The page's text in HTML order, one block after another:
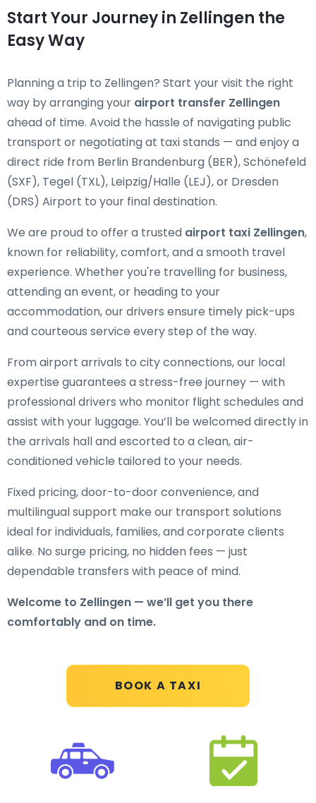
BOOK A TAXI
Start Your Journey in Zellingen the
Easy Way
Planning a trip to Zellingen? Start your visit the right
way by arranging your airport transfer Zellingen
ahead of time. Avoid the hassle of navigating public
transport or negotiating at taxi stands — and enjoy a
direct ride from Berlin Brandenburg (BER), Schönefeld
(SXF), Tegel (TXL), Leipzig/Halle (LEJ), or Dresden
(DRS) Airport to your final destination.
We are proud to offer a trusted airport taxi Zellingen,
known for reliability, comfort, and a smooth travel
experience. Whether you're travelling for business,
attending an event, or heading to your
accommodation, our drivers ensure timely pick-ups
and courteous service every step of the way.
From airport arrivals to city connections, our local
expertise guarantees a stress-free journey — with
professional drivers who monitor flight schedules and
assist with your luggage. You’ll be welcomed directly in
the arrivals hall and escorted to a clean, air-
conditioned vehicle tailored to your needs.
Fixed pricing, door-to-door convenience, and
multilingual support make our transport solutions
ideal for individuals, families, and corporate clients
alike. No surge pricing, no hidden fees — just
dependable transfers with peace of mind.
Welcome to Zellingen — we’ll get you there
comfortably and on time.